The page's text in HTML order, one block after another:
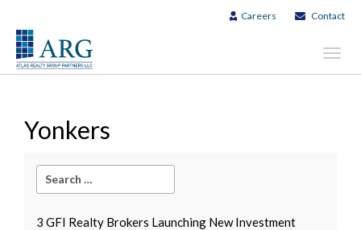
Careers Contact
Yonkers
3 GFI Realty Brokers Launching New Investment